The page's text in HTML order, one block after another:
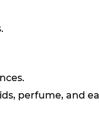
perfume, and